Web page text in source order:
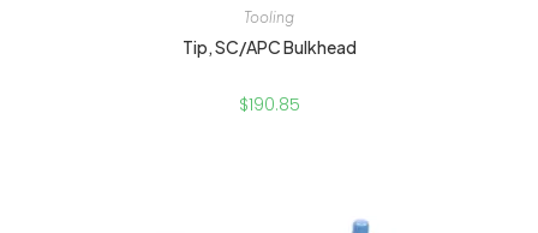
Tooling
Tip, SC/APC Bulkhead
$190.85